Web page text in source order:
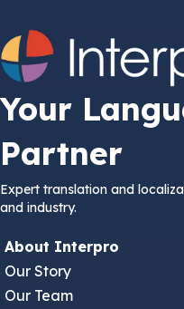
Your
Partner
Expert translation and
and industry.
About Interpro
Our Story
Our Team